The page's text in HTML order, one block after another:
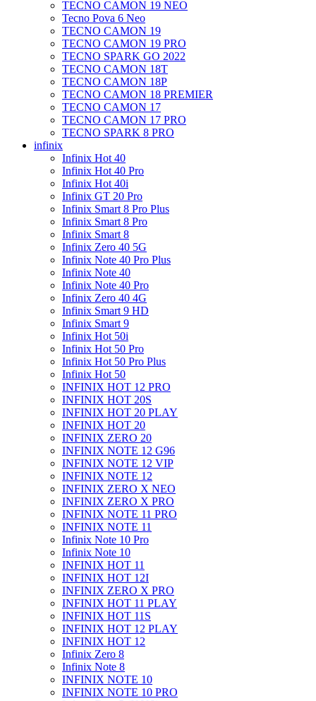
TECNO CAMON 19 NEO
Tecno Pova 6 Neo
TECNO CAMON 19
TECNO CAMON 19 PRO
TECNO SPARK GO 2022
TECNO CAMON 18T
TECNO CAMON 18P
TECNO CAMON 18 PREMIER
TECNO CAMON 17
TECNO CAMON 17 PRO
TECNO SPARK 8 PRO
infinix
Infinix Hot 40
Infinix Hot 40 Pro
Infinix Hot 40i
Infinix GT 20 Pro
Infinix Smart 8 Pro Plus
Infinix Smart 8 Pro
Infinix Smart 8
Infinix Zero 40 5G
Infinix Note 40 Pro Plus
Infinix Note 40
Infinix Note 40 Pro
Infinix Zero 40 4G
Infinix Smart 9 HD
Infinix Smart 9
Infinix Hot 50i
Infinix Hot 50 Pro
Infinix Hot 50 Pro Plus
Infinix Hot 50
INFINIX HOT 12 PRO
INFINIX HOT 20S
INFINIX HOT 20 PLAY
INFINIX HOT 20
INFINIX ZERO 20
INFINIX NOTE 12 G96
INFINIX NOTE 12 VIP
INFINIX NOTE 12
INFINIX ZERO X NEO
INFINIX ZERO X PRO
INFINIX NOTE 11 PRO
INFINIX NOTE 11
Infinix Note 10 Pro
Infinix Note 10
INFINIX HOT 11
INFINIX HOT 12I
INFINIX ZERO X PRO
INFINIX HOT 11 PLAY
INFINIX HOT 11S
INFINIX HOT 12 PLAY
INFINIX HOT 12
Infinix Zero 8
Infinix Note 8
INFINIX NOTE 10
INFINIX NOTE 10 PRO